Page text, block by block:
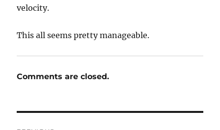
velocity.
This all seems pretty manageable.
Comments are closed.